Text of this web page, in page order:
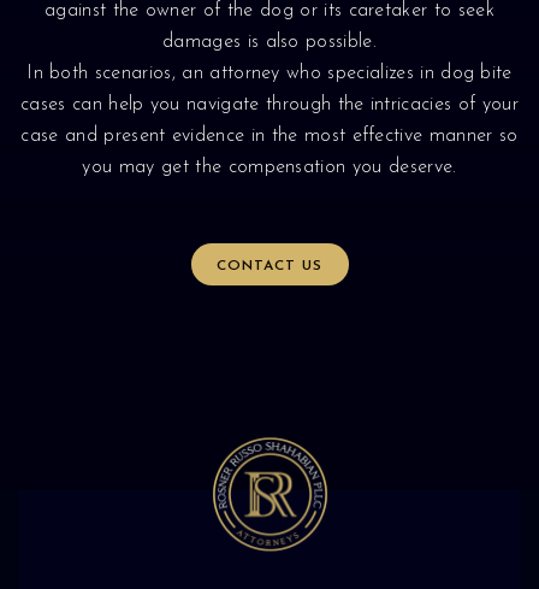
against the owner of the dog or its caretaker to seek
damages is also possible.
In both scenarios, an attorney who specializes in dog bite
cases can help you navigate through the intricacies of your
case and present evidence in the most effective manner so
you may get the compensation you deserve.
CONTACT US